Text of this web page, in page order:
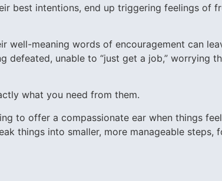
best intentions, end up triggering feelings of
meaning words of encouragement can
defeated, unable to “just get a job,” worrying
what you need from them.
to offer a compassionate ear when things
things into smaller, more manageable